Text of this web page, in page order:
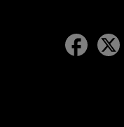
Follow
Lockton